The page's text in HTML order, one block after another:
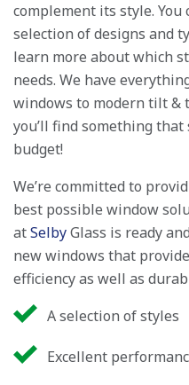
complement its style.
selection of designs and
learn more about which
needs. We have
windows to modern tilt &
you’ll find something
budget!
We’re committed to
best possible window
atSelbyGlass is ready
new windows that
efficiency as well as
A selection of styles
Excellent